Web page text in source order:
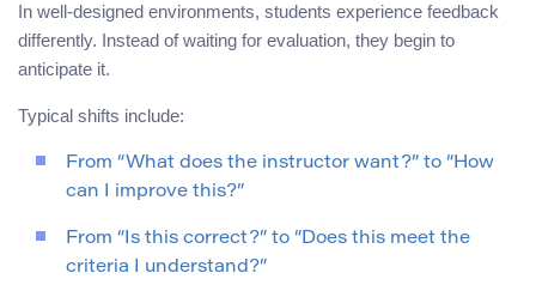
In well-designed environments, students experience feedback
differently. Instead of waiting for evaluation, they begin to
anticipate it.
Typical shifts include:
From “What does the instructor want?” to “How
can I improve this?”
From “Is this correct?” to “Does this meet the
criteria I understand?”